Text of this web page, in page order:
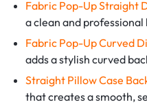
Fabric Pop-Up Straight
a clean and professional
Fabric Pop-Up Curved
adds a stylish curved
Straight Pillow Case
that creates a smooth,